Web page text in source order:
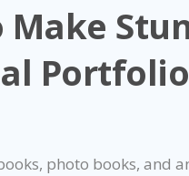
Make
photo books, and